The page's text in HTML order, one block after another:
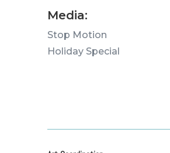
Media:
Stop Motion
Holiday Special